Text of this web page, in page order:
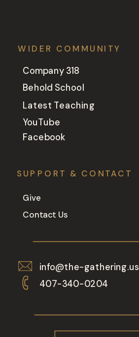
WIDER COMMUNITY
SUPPORT & CONTACT
Company 318
Behold School
Latest Teaching
YouTube
Facebook
Give
Contact Us
info@the-gathering.us
407-340-0204